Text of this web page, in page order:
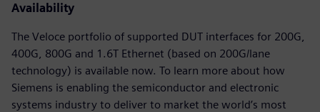
Availability
The Veloce portfolio of supported DUT interfaces for 200G,
400G, 800G and 1.6T Ethernet (based on 200G/lane
technology) is available now. To learn more about how
Siemens is enabling the semiconductor and electronic
systems industry to deliver to market the world’s most